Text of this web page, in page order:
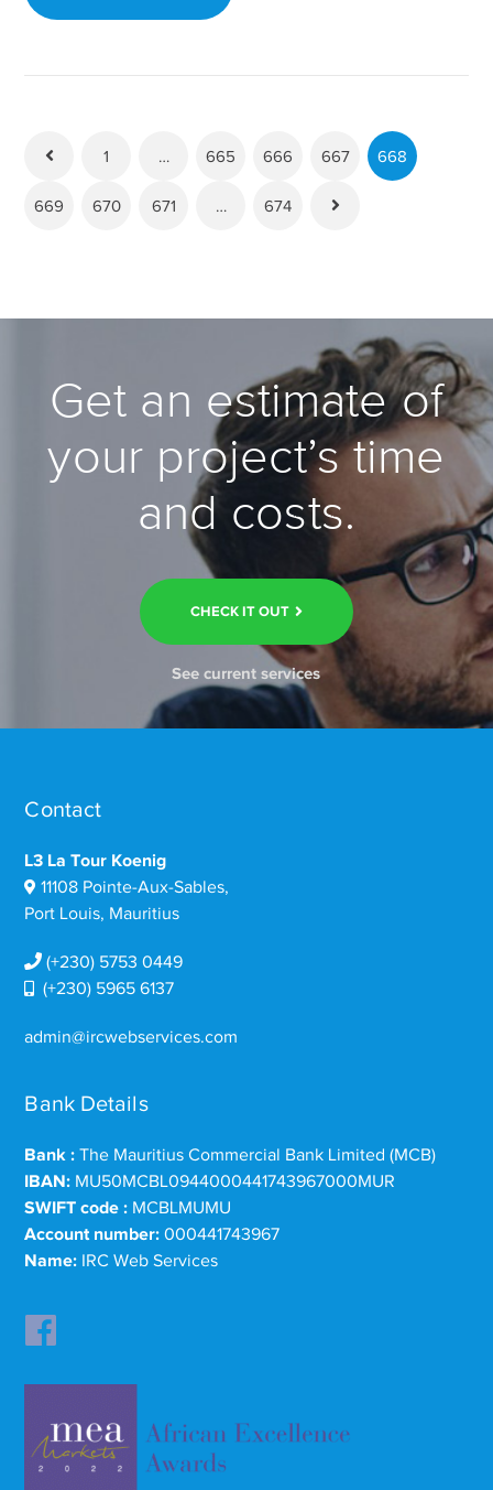
1 … 665 666 667 668
669 670 671 … 674
Get an estimate of
your project’s time
and costs.
CHECK IT OUT
See current services
Contact
L3 La Tour Koenig
11108 Pointe-Aux-Sables,
Port Louis, Mauritius
(+230) 5753 0449
(+230) 5965 6137
admin@ircwebservices.com
Bank Details
Bank : The Mauritius Commercial Bank Limited (MCB)
IBAN: MU50MCBL0944000441743967000MUR
SWIFT code : MCBLMUMU
Account number: 000441743967
Name: IRC Web Services